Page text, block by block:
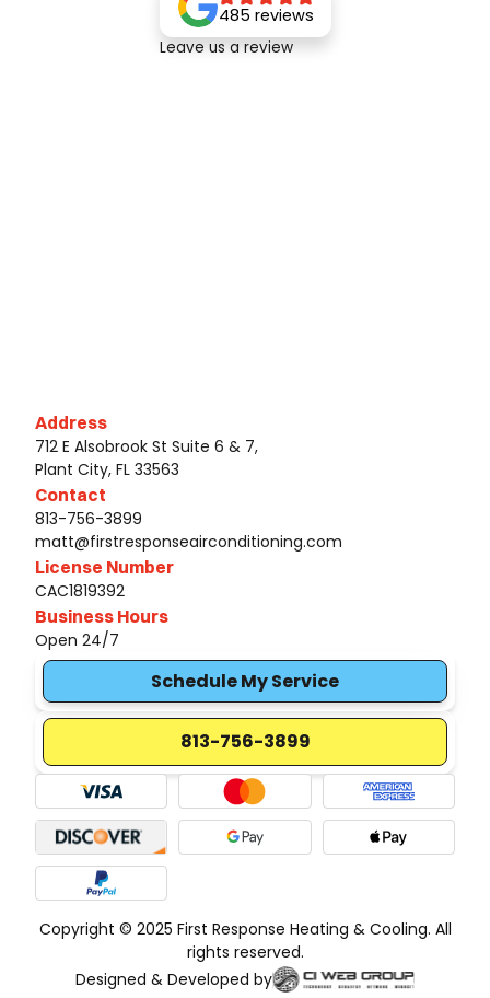
485 reviews
Leave us a review
Address
712 E Alsobrook St Suite 6 & 7,
Plant City, FL 33563
Contact
813-756-3899
matt@firstresponseairconditioning.com
License Number
CAC1819392
Business Hours
Open 24/7
Schedule My Service
813-756-3899
Copyright © 2025 First Response Heating & Cooling. All
rights reserved.
Designed & Developed by